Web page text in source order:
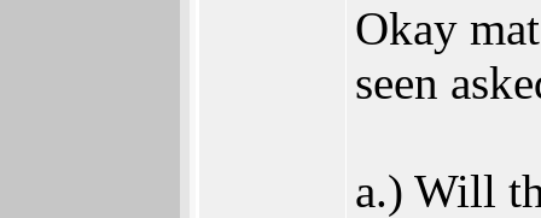
Okay
seen
a.) Will